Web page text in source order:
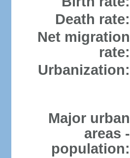
Death rate:
Net migration
rate:
Urbanization:
Major urban
areas -
population: